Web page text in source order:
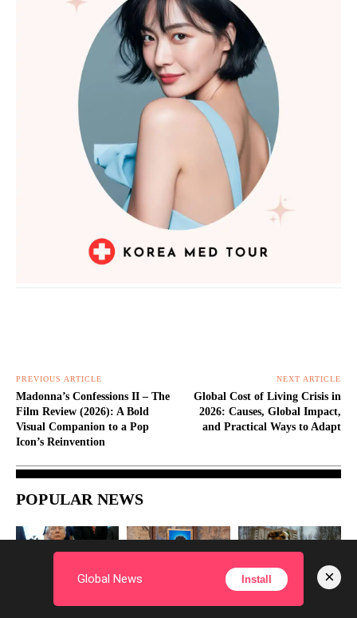
PREVIOUS ARTICLE
Madonna’s Confessions II – The
Film Review (2026): A Bold
Visual Companion to a Pop
Icon’s Reinvention
NEXT ARTICLE
Global Cost of Living Crisis in
2026: Causes, Global Impact,
and Practical Ways to Adapt
POPULAR NEWS
SCIENCE
Global News Install ×